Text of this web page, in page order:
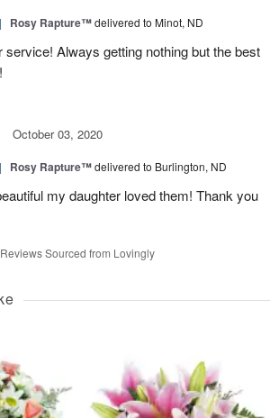
| Rosy Rapture™delivered to Minot, ND
Always getting nothing but the best
October 03, 2020
| Rosy Rapture™delivered to Burlington, ND
my daughter loved them! Thank you
Reviews Sourced from Lovingly